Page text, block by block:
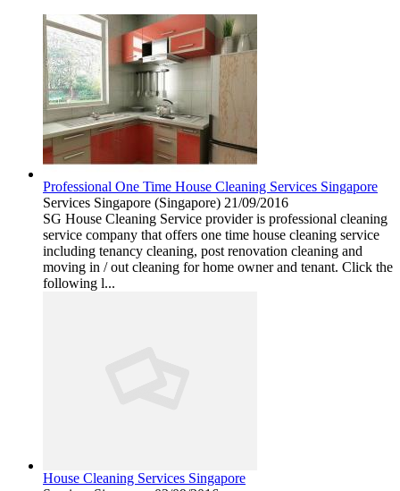
Professional One Time House Cleaning Services Singapore
Services Singapore (Singapore) 21/09/2016
SG House Cleaning Service provider is professional cleaning
service company that offers one time house cleaning service
including tenancy cleaning, post renovation cleaning and
moving in / out cleaning for home owner and tenant. Click the
following l...
House Cleaning Services Singapore